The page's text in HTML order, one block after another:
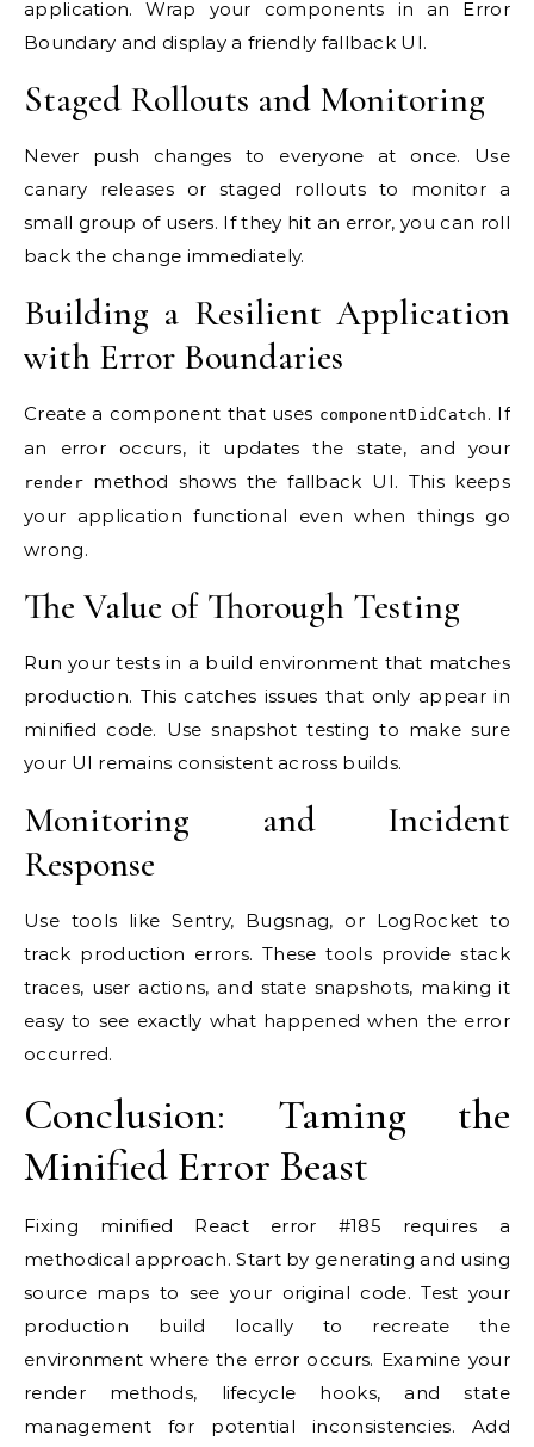
application. Wrap your components in an Error
Boundary and display a friendly fallback UI.
Staged Rollouts and Monitoring
Never push changes to everyone at once. Use
canary releases or staged rollouts to monitor a
small group of users. If they hit an error, you can roll
back the change immediately.
Building a Resilient Application
with Error Boundaries
Create a component that uses componentDidCatch . If
an error occurs, it updates the state, and your
rendermethod shows the fallback UI. This keeps
your application functional even when things go
wrong.
The Value of Thorough Testing
Run your tests in a build environment that matches
production. This catches issues that only appear in
minified code. Use snapshot testing to make sure
your UI remains consistent across builds.
Monitoring and Incident
Response
Use tools like Sentry, Bugsnag, or LogRocket to
track production errors. These tools provide stack
traces, user actions, and state snapshots, making it
easy to see exactly what happened when the error
occurred.
Conclusion: Taming the
Minified Error Beast
Fixing minified React error #185 requires a
methodical approach. Start by generating and using
source maps to see your original code. Test your
production build locally to recreate the
environment where the error occurs. Examine your
render methods, lifecycle hooks, and state
management for potential inconsistencies. Add